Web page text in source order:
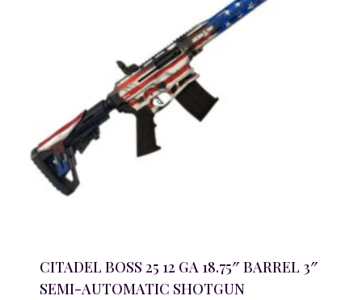
CITADEL BOSS 25 12 GA 18.75″ BARREL 3″
SEMI-AUTOMATIC SHOTGUN